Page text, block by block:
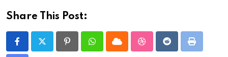
Share This Post:
PinterestWhatsappCloud StumbleUpon
RedditPrint